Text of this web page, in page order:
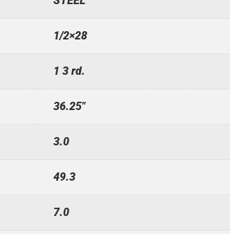
1/2×28
1 3 rd.
36.25"
3.0
49.3
7.0